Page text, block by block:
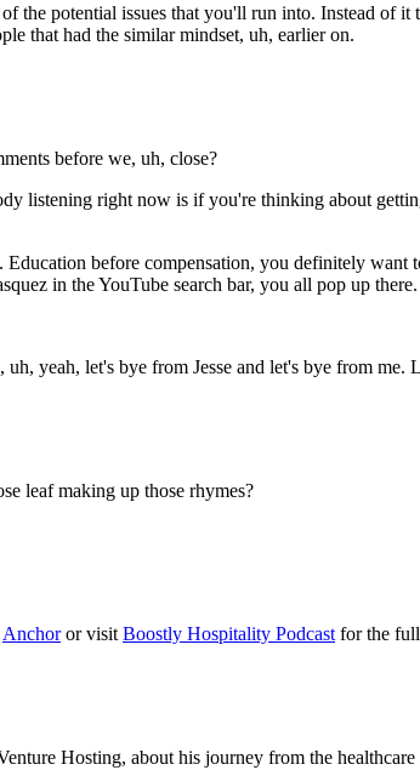
the potential issues that you'll run into. Instead of
that had the similar mindset, uh, earlier on.
before we, uh, close?
listening right now is if you're thinking about
before compensation, you definitely
in the YouTube search bar, you all pop up there.
yeah, let's bye from Jesse and let's bye from me.
leaf making up those rhymes?
Anchoror visitBoostly Hospitality Podcastfor the full
Hosting, about his journey from the